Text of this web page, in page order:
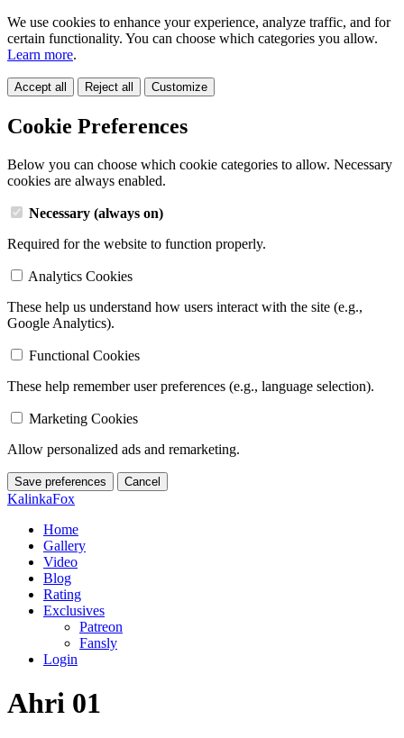
We use cookies to enhance your experience, analyze traffic, and for
certain functionality. You can choose which categories you allow.
Learn more.
Accept all Reject all Customize
Cookie Preferences
Below you can choose which cookie categories to allow. Necessary
cookies are always enabled.
Necessary (always on)
Required for the website to function properly.
Analytics Cookies
These help us understand how users interact with the site (e.g.,
Google Analytics).
Functional Cookies
These help remember user preferences (e.g., language selection).
Marketing Cookies
Allow personalized ads and remarketing.
Save preferences Cancel
KalinkaFox
Home
Gallery
Video
Blog
Rating
Exclusives
Patreon
Fansly
Login
Ahri 01